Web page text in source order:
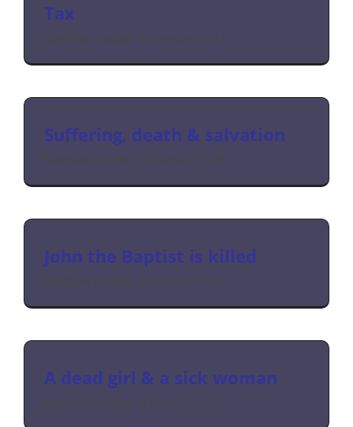
Tax
Matthew chapter 17 verses 22-27
Suffering, death & salvation
Matthew chapter 16 verses 21-28
John the Baptist is killed
Matthew chapter 14 verses 1-13
A dead girl & a sick woman
Matthew chapter 9 verses 18-25